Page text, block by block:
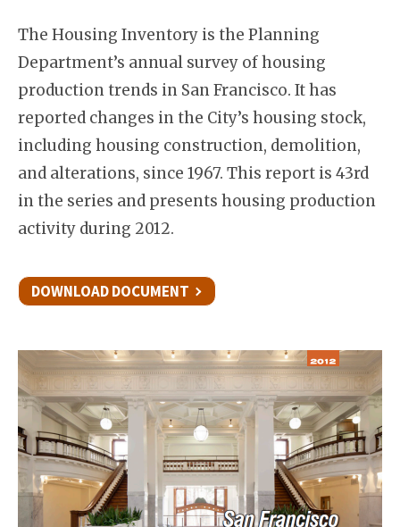
The Housing Inventory is the Planning
Department’s annual survey of housing
production trends in San Francisco. It has
reported changes in the City’s housing stock,
including housing construction, demolition,
and alterations, since 1967. This report is 43rd
in the series and presents housing production
activity during 2012.
DOWNLOAD DOCUMENT